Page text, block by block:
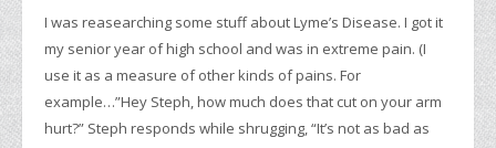
I was reasearching some stuff about Lyme’s Disease. I got it
my senior year of high school and was in extreme pain. (I
use it as a measure of other kinds of pains. For
example…”Hey Steph, how much does that cut on your arm
hurt?” Steph responds while shrugging, “It’s not as bad as